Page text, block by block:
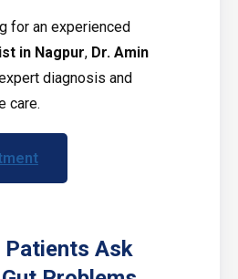
for an experienced
in Nagpur, Dr. Amin
diagnosis and
care.
Patients Ask